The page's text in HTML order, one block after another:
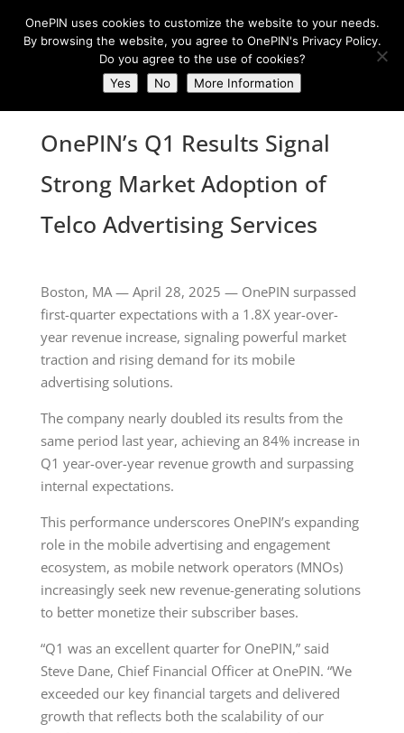
OnePIN’s Q1 Results Signal
Strong Market Adoption of
Telco Advertising Services
Boston, MA — April 28, 2025 — OnePIN surpassed
first-quarter expectations with a 1.8X year-over-
year revenue increase, signaling powerful market
traction and rising demand for its mobile
advertising solutions.
The company nearly doubled its results from the
same period last year, achieving an 84% increase in
Q1 year-over-year revenue growth and surpassing
internal expectations.
This performance underscores OnePIN’s expanding
role in the mobile advertising and engagement
ecosystem, as mobile network operators (MNOs)
increasingly seek new revenue-generating solutions
to better monetize their subscriber bases.
“Q1 was an excellent quarter for OnePIN,” said
Steve Dane, Chief Financial Officer at OnePIN. “We
exceeded our key financial targets and delivered
growth that reflects both the scalability of our
OnePIN uses cookies to customize the website to your needs.
By browsing the website, you agree to OnePIN's Privacy Policy.
Do you agree to the use of cookies?
Yes
No More Information